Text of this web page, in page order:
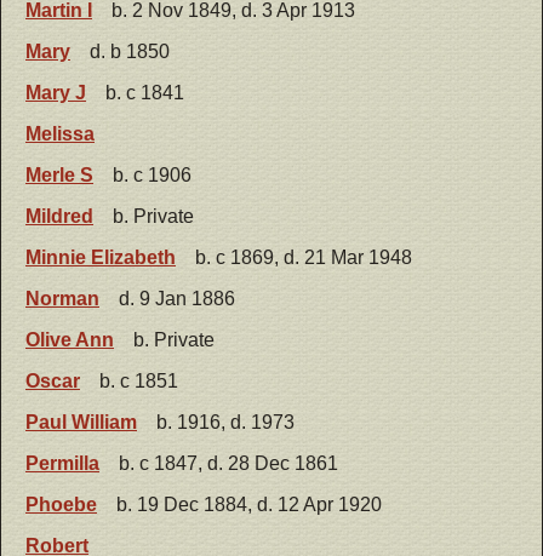
Martin I
b. 2 Nov 1849, d. 3 Apr 1913
Mary
d. b 1850
Mary J
b. c 1841
Melissa
Merle S
b. c 1906
Mildred
b. Private
Minnie Elizabeth
b. c 1869, d. 21 Mar 1948
Norman
d. 9 Jan 1886
Olive Ann
b. Private
Oscar
b. c 1851
Paul William
b. 1916, d. 1973
Permilla
b. c 1847, d. 28 Dec 1861
Phoebe
b. 19 Dec 1884, d. 12 Apr 1920
Robert